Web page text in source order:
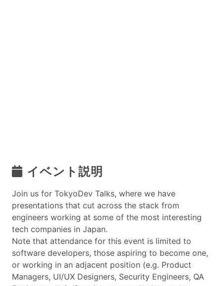
イベント説明
Join us for TokyoDev Talks, where we have
presentations that cut across the stack from
engineers working at some of the most interesting
tech companies in Japan.
Note that attendance for this event is limited to
software developers, those aspiring to become one,
or working in an adjacent position (e.g. Product
Managers, UI/UX Designers, Security Engineers, QA